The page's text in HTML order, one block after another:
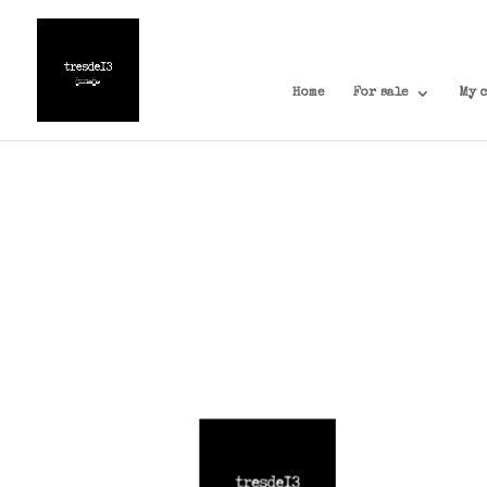
Home For sale My